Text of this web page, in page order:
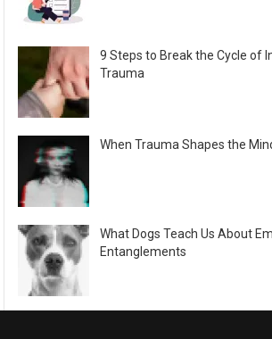
9 Steps to Break the Cycle of
Trauma
When Trauma Shapes the
What Dogs Teach Us About
Entanglements